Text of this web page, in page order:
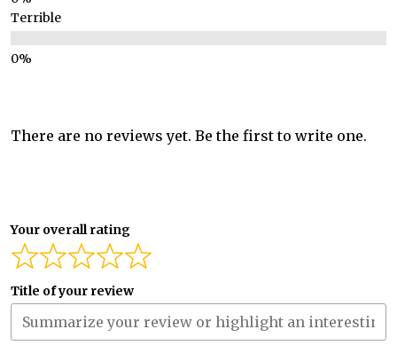
Terrible
There are no reviews yet. Be the first to write one.
Your overall rating
Title of your review